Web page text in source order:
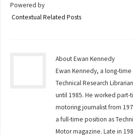
Powered by
Contextual Related Posts
About Ewan Kennedy
Ewan Kennedy, a long-time
Technical Research
until 1985. He worked part-
motoring journalist from
a full-time position as
Motor magazine. Late in